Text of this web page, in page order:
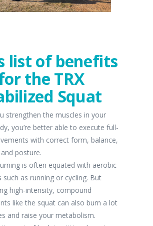
list of benefits
the TRX
Squat
strengthen the muscles in your
you’re better able to execute full-
with correct form, balance,
posture.
is often equated with aerobic
such as running or cycling. But
high-intensity, compound
like the squat can also burn a lot
and raise your metabolism.